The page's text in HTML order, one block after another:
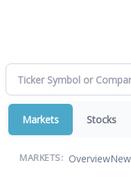
Markets Stocks
MARKETS: Overview